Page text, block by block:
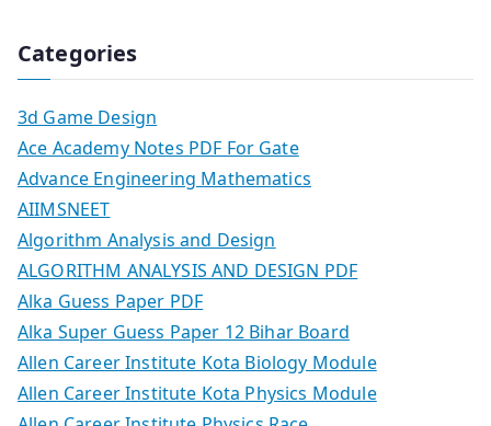
Categories
3d Game Design
Ace Academy Notes PDF For Gate
Advance Engineering Mathematics
AIIMSNEET
Algorithm Analysis and Design
ALGORITHM ANALYSIS AND DESIGN PDF
Alka Guess Paper PDF
Alka Super Guess Paper 12 Bihar Board
Allen Career Institute Kota Biology Module
Allen Career Institute Kota Physics Module